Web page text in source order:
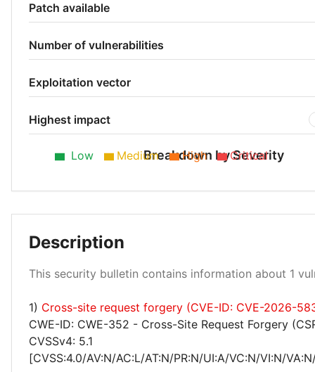
Patch available
Number of vulnerabilities
Exploitation vector
Highest impact
Breakdown by Severity
Low Medium High Critical
Description
This security bulletin contains information about 1
1) Cross-site request forgery (CVE-ID: CVE-2026-
CWE-ID: CWE-352 - Cross-Site Request Forgery
CVSSv4: 5.1
[CVSS:4.0/AV:N/AC:L/AT:N/PR:N/UI:A/VC:N/VI:N/